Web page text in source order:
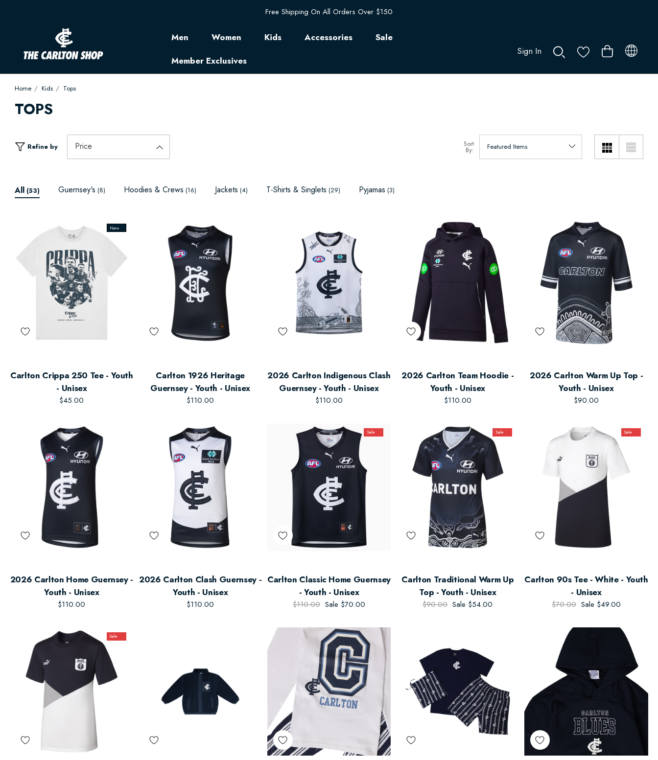
Free Shipping On All Orders Over $150
Men Women Kids Accessories
Sale
Member Exclusives
Sign In
Home Kids Tops
TOPS
Refine by Price Sort
By:
All (53) Guernsey's (8) Hoodies & Crews (16) Jackets (4) T-Shirts & Singlets (29) Pyjamas (3)
New
Carlton Crippa 250 Tee - Youth
- Unisex
$45.00
Carlton 1926 Heritage
Guernsey - Youth - Unisex
$110.00
2026 Carlton Indigenous Clash
Guernsey - Youth - Unisex
$110.00
2026 Carlton Team Hoodie -
Youth - Unisex
$110.00
2026 Carlton Warm Up Top -
Youth - Unisex
$90.00
2026 Carlton Home Guernsey -
Youth - Unisex
$110.00
2026 Carlton Clash Guernsey -
Youth - Unisex
$110.00
Sale
Carlton Classic Home Guernsey
- Youth - Unisex
$110.00 Sale $70.00
Sale
Carlton Traditional Warm Up
Top - Youth - Unisex
$90.00 Sale $54.00
Sale
Carlton 90s Tee - White - Youth
- Unisex
$70.00 Sale $49.00
Sale